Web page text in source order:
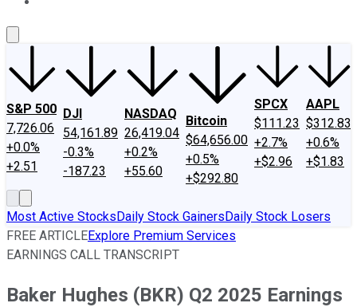
S&P 500
7,726.06
+0.0%
+2.51
DJI
54,161.89
-0.3%
-187.23
NASDAQ
26,419.04
+0.2%
+55.60
Bitcoin
$64,656.00
+0.5%
+$292.80
SPCX
$111.23
+2.7%
+$2.96
AAPL
$312.83
+0.6%
+$1.83
Most Active StocksDaily Stock GainersDaily Stock Losers
FREE ARTICLEExplore Premium Services
EARNINGS CALL TRANSCRIPT
Baker Hughes (BKR) Q2 2025 Earnings